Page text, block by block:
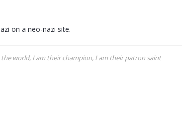
on a neo-nazi site.
world, I am their champion, I am their patron saint